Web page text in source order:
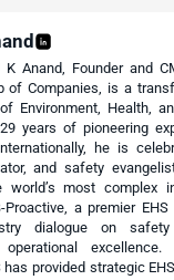
K Anand, Founder and
of Companies, is a
Environment, Health,
years of pioneering
he is
and safety
most complex
a premier EHS
dialogue on safety
has provided strategic